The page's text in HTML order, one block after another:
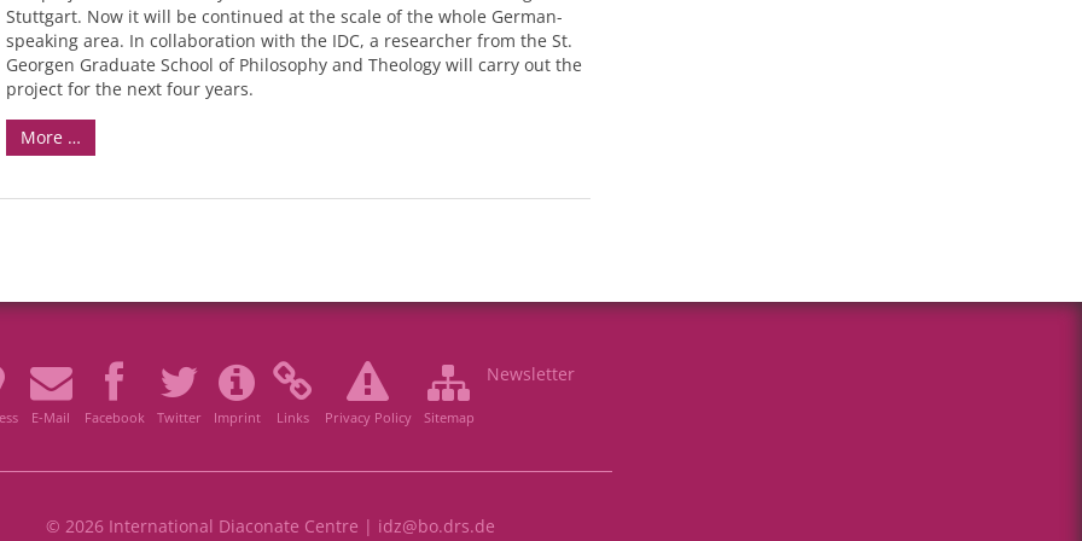
Stuttgart. Now it will be continued at the scale of the whole German-
speaking area. In collaboration with the IDC, a researcher from the St.
Georgen Graduate School of Philosophy and Theology will carry out the
project for the next four years.
More …
E-Mail Facebook Twitter Imprint Links Privacy Policy Sitemap
Newsletter
© 2026 International Diaconate Centre | idz@bo.drs.de